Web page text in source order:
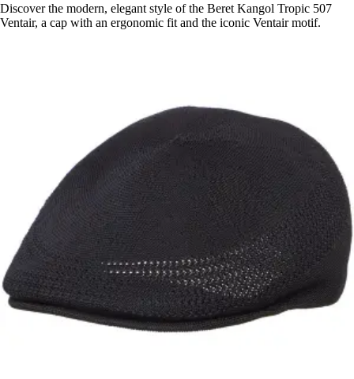
Discover the modern, elegant style of the Beret Kangol Tropic 507
Ventair, a cap with an ergonomic fit and the iconic Ventair motif.